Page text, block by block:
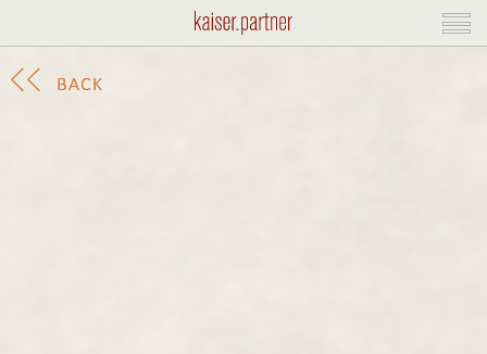
BACK
BACK